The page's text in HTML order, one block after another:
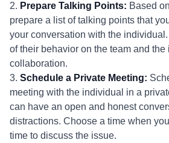
2. Prepare Talking Points: Based
prepare a list of talking points that
your conversation with the
of their behavior on the team and the
collaboration.
3. Schedule a Private Meeting:
meeting with the individual in a
can have an open and honest
distractions. Choose a time when
time to discuss the issue.